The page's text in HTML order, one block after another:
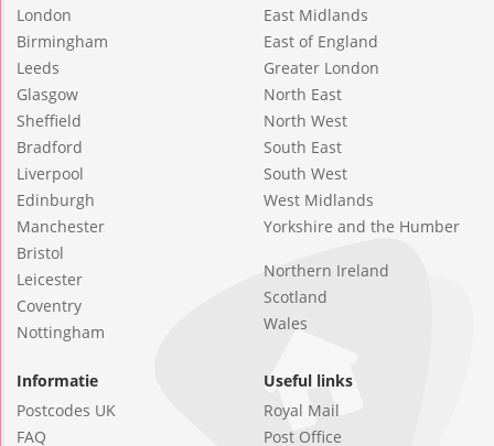
London
Birmingham
Leeds
Glasgow
Sheffield
Bradford
Liverpool
Edinburgh
Manchester
Bristol
Leicester
Coventry
Nottingham
East Midlands
East of England
Greater London
North East
North West
South East
South West
West Midlands
Yorkshire and the Humber
Northern Ireland
Scotland
Wales
Informatie
Postcodes UK
FAQ
Useful links
Royal Mail
Post Office